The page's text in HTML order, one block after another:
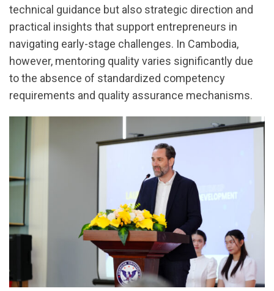
technical guidance but also strategic direction and
practical insights that support entrepreneurs in
navigating early-stage challenges. In Cambodia,
however, mentoring quality varies significantly due
to the absence of standardized competency
requirements and quality assurance mechanisms.